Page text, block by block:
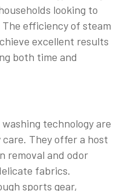
looking to
efficiency of steam
excellent results
both time and
technology are
They offer a host
removal and odor
fabrics.
sports gear,